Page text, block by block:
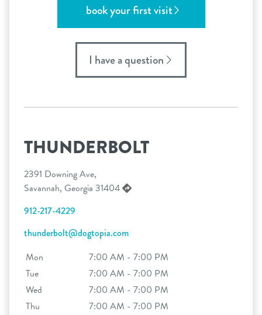
book your first visit
I have a question
THUNDERBOLT
2391 Downing Ave,
Savannah, Georgia 31404
912-217-4229
thunderbolt@dogtopia.com
Mon
7:00 AM - 7:00 PM
Tue
7:00 AM - 7:00 PM
Wed
7:00 AM - 7:00 PM
Thu
7:00 AM - 7:00 PM